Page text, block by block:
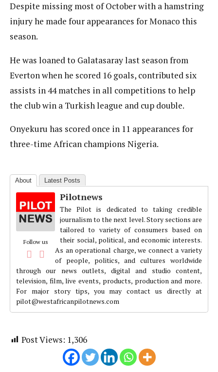
Despite missing most of October with a hamstring
injury he made four appearances for Monaco this
season.
He was loaned to Galatasaray last season from
Everton when he scored 16 goals, contributed six
assists in 44 matches in all competitions to help
the club win a Turkish league and cup double.
Onyekuru has scored once in 11 appearances for
three-time African champions Nigeria.
About Latest Posts
Follow us
Pilotnews
The Pilot is dedicated to taking credible
journalism to the next level. Story sections are
tailored to variety of consumers based on
their social, political, and economic interests.
As an operational charge, we connect a variety
of people, politics, and cultures worldwide
through our news outlets, digital and studio content,
television, film, live events, products, production and more.
For major story tips, you may contact us directly at
pilot@westafricanpilotnews.com
Post Views: 1,306